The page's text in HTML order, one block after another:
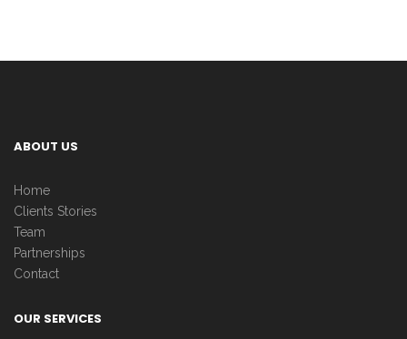
ABOUT US
Home
Clients Stories
Team
Partnerships
Contact
OUR SERVICES